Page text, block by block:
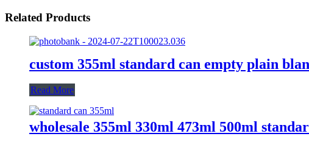
Related Products
custom 355ml standard can empty plain
Read More
wholesale 355ml 330ml 473ml 500ml